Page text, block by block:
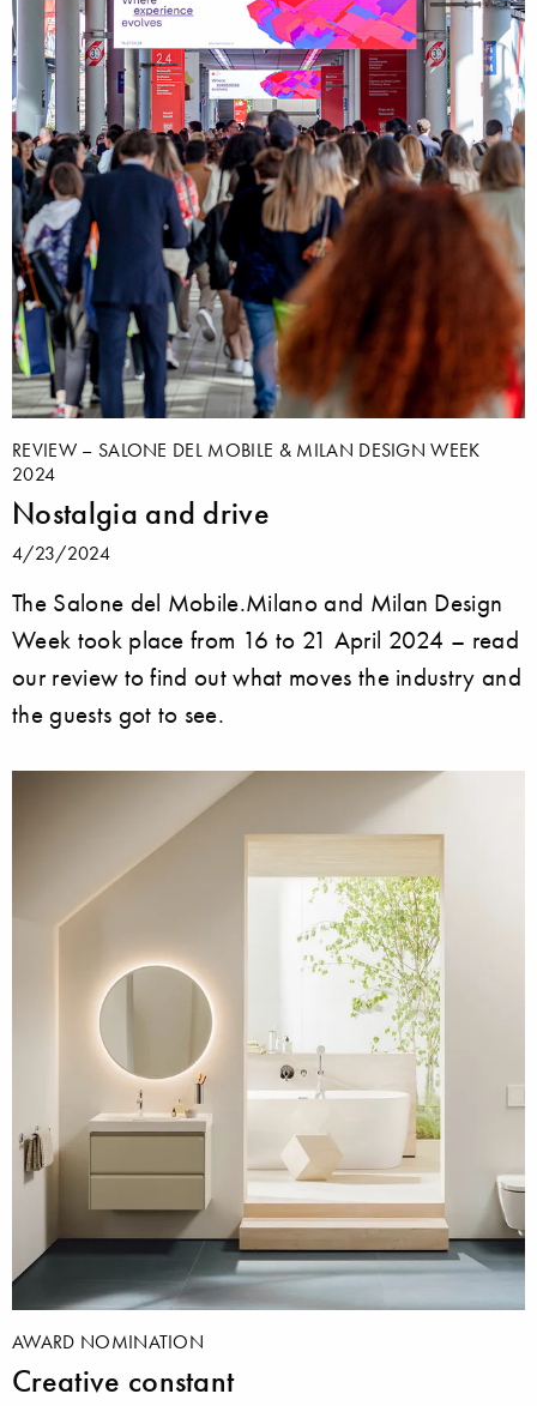
REVIEW – SALONE DEL MOBILE & MILAN DESIGN WEEK
2024
Nostalgia and drive
4/23/2024
The Salone del Mobile.Milano and Milan Design
Week took place from 16 to 21 April 2024 – read
our review to find out what moves the industry and
the guests got to see.
AWARD NOMINATION
Creative constant